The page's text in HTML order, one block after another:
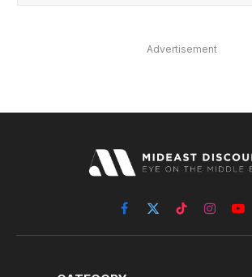
Advertisement
Facebook
X
(Twitter)
TikTok